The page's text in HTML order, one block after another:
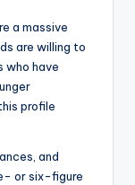
a massive
are willing to
who have
profile
and
or six-figure